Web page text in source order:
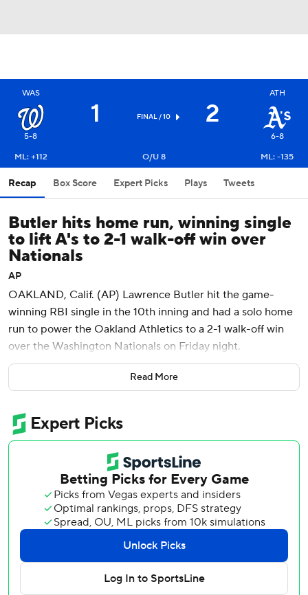
WAS
5-8
1 FINAL / 10 2
ATH
6-8
ML: +112
O/U 8 ML: -135
Recap Box Score Expert Picks Plays Tweets
Butler hits home run, winning single
to lift A's to 2-1 walk-off win over
Nationals
AP
OAKLAND, Calif. (AP) Lawrence Butler hit the game-
winning RBI single in the 10th inning and had a solo home
run to power the Oakland Athletics to a 2-1 walk-off win
over the Washington Nationals on Friday night.
Max Schuemann scored the winning run in his major
league debut after entering as the automatic runner on
utility man was called up on Thursday to replace injured
outfielder Brent Rooker.
“That’s my boy. We were drafted together,” Butler said of
Schuemann. “To see him score that run for my first walk-
off, his first MLB run in his first MLB game; that was a
pretty cool moment.”
A crowd of 5,777 fans attended Friday, as the A’s hosted
their first home game since announcing April 4 they will
play the next three seasons in Sacramento. They are
Read More